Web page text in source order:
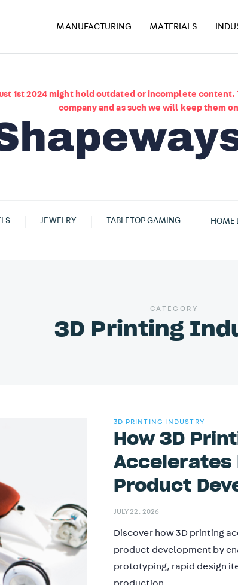
MANUFACTURING MATERIALS
1st 2024 might hold outdated or incomplete
company and as such we will keep them
JEWELRY TABLETOP GAMING HOME
CATEGORY
3D Printing
3D PRINTING INDUSTRY
How 3D
Accelerates
Product
JULY 22, 2026
Discover how 3D printing
product development by
prototyping, rapid design